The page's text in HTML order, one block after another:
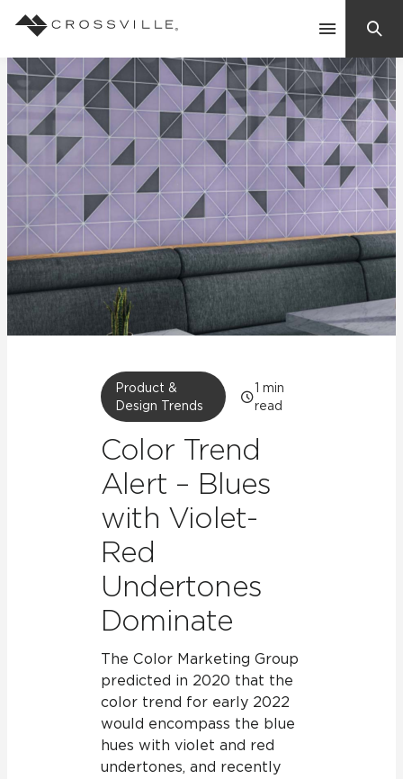
Contact Us
Products
Explore
Inspiration
Learn
Product &
Design Trends
1 min
read
Color Trend
Alert – Blues
with Violet-
Red
Undertones
Dominate
The Color Marketing Group
predicted in 2020 that the
color trend for early 2022
would encompass the blue
hues with violet and red
undertones, and recently
Search
Suggested Searches:
Mosaic Tiles
Frequently Asked Questions
Residential
Case Studies